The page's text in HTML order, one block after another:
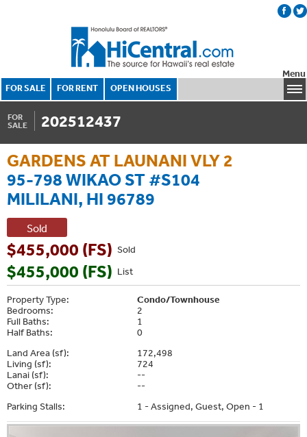
FOR SALE FOR RENT OPEN HOUSES
Menu
FOR
SALE
202512437
GARDENS AT LAUNANI VLY 2
95-798 WIKAO ST #S104
MILILANI, HI 96789
Sold
Sold
$455,000 (FS)
List
$455,000 (FS)
Property Type:
Condo/Townhouse
Bedrooms:
2
Full Baths:
1
Half Baths:
0
Land Area (sf):
172,498
Living (sf):
724
Lanai (sf):
--
Other (sf):
--
Parking Stalls:
1 - Assigned, Guest, Open - 1